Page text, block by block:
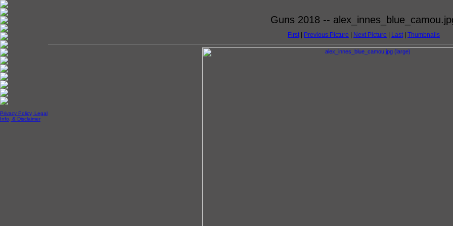
Privacy Policy, Legal
Info, & Disclaimer
Guns 2018 --
First| Previous Picture Next Picture Last| Thumbnails